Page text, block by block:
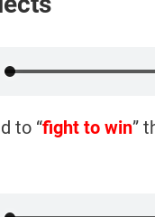
to “fight to win”